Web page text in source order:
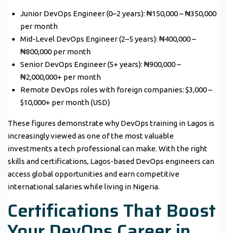
Junior DevOps Engineer (0–2 years): ₦150,000 – ₦350,000
per month
Mid-Level DevOps Engineer (2–5 years): ₦400,000 –
₦800,000 per month
Senior DevOps Engineer (5+ years): ₦900,000 –
₦2,000,000+ per month
Remote DevOps roles with foreign companies: $3,000 –
$10,000+ per month (USD)
These figures demonstrate why DevOps training in Lagos is
increasingly viewed as one of the most valuable
investments a tech professional can make. With the right
skills and certifications, Lagos-based DevOps engineers can
access global opportunities and earn competitive
international salaries while living in Nigeria.
Certifications That Boost